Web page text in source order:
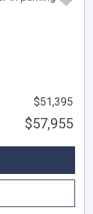
$51,395
$57,955